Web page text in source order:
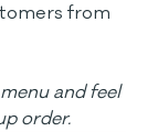
from
and feel
order.